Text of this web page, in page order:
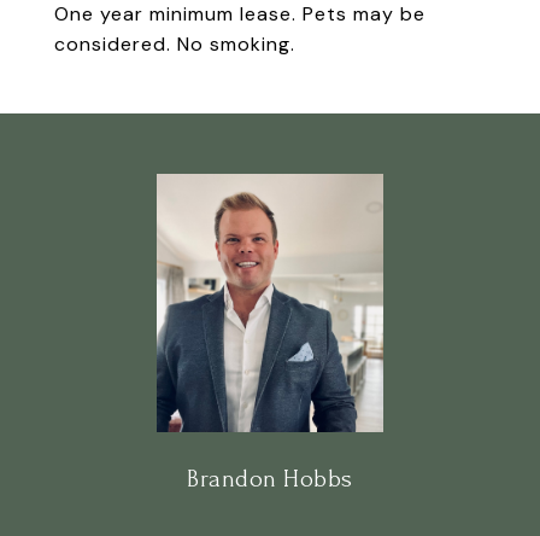
One year minimum lease. Pets may be
considered. No smoking.
Brandon Hobbs